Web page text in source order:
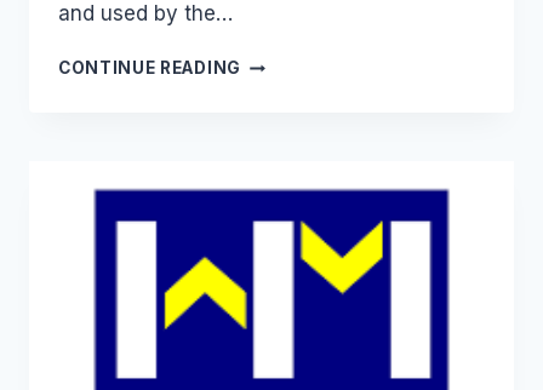
and used by the…
CONTINUE READING THE
VS
ANR.